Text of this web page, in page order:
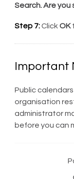
Search. Are you
Step 7:ClickOK
Important
Public
organisation
administrator
before you can